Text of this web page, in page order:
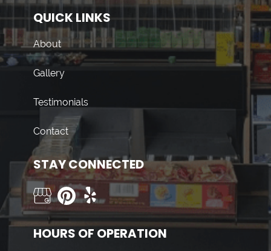
QUICK LINKS
About
Gallery
Testimonials
Contact
STAY CONNECTED
HOURS OF OPERATION